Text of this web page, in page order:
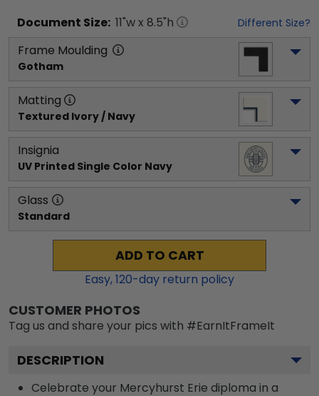
Document Size: 11"w x 8.5"h Different Size?
Frame Moulding
Gotham
Matting
Textured Ivory / Navy
Insignia
UV Printed Single Color Navy
Glass
Standard
ADD TO CART
Easy,120-day return policy
CUSTOMER PHOTOS
Tag us and share your pics with #EarnItFrameIt
DESCRIPTION
Celebrate your Mercyhurst Erie diploma in a